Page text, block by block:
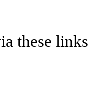
these links